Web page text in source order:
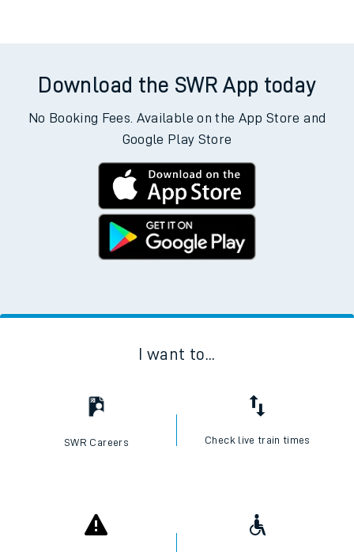
Download the SWR App today
No Booking Fees. Available on the App Store and
Google Play Store
I want to...
SWR Careers Check live train times